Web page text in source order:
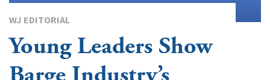
WJ EDITORIAL
Young Leaders Show